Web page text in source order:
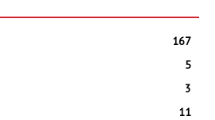
167
5
3
11